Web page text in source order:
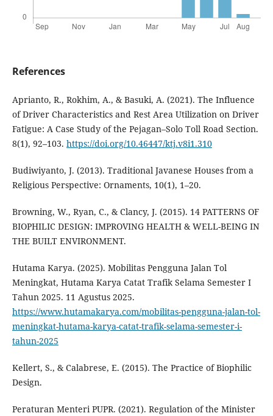
References
Aprianto, R., Rokhim, A., & Basuki, A. (2021). The Influence
of Driver Characteristics and Rest Area Utilization on Driver
Fatigue: A Case Study of the Pejagan–Solo Toll Road Section.
8(1), 92–103. https://doi.org/10.46447/ktj.v8i1.310
Budiwiyanto, J. (2013). Traditional Javanese Houses from a
Religious Perspective: Ornaments, 10(1), 1–20.
Browning, W., Ryan, C., & Clancy, J. (2015). 14 PATTERNS OF
BIOPHILIC DESIGN: IMPROVING HEALTH & WELL-BEING IN
THE BUILT ENVIRONMENT.
Hutama Karya. (2025). Mobilitas Pengguna Jalan Tol
Meningkat, Hutama Karya Catat Trafik Selama Semester I
Tahun 2025. 11 Agustus 2025.
https://www.hutamakarya.com/mobilitas-pengguna-jalan-tol-
meningkat-hutama-karya-catat-trafik-selama-semester-i-
tahun-2025
Kellert, S., & Calabrese, E. (2015). The Practice of Biophilic
Design.
Peraturan Menteri PUPR. (2021). Regulation of the Minister